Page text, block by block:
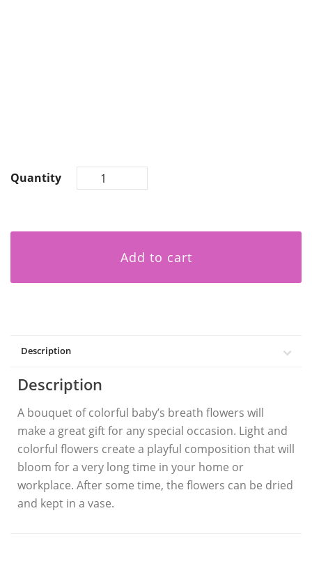
Quantity
Add to cart
Description
Description
A bouquet of colorful baby’s breath flowers will
make a great gift for any special occasion. Light and
colorful flowers create a playful composition that will
bloom for a very long time in your home or
workplace. After some time, the flowers can be dried
and kept in a vase.